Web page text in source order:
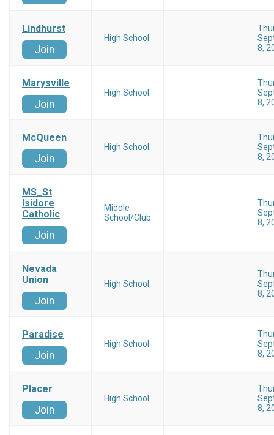
Lindhurst
Join
High School
8,
Marysville
Join
High School
8,
McQueen
Join
High School
8,
MS_St
Isidore
Catholic
Join
Middle
School/Club
8,
Nevada
Union
Join
High School
8,
Paradise
Join
High School
8,
Placer
Join
High School
8,